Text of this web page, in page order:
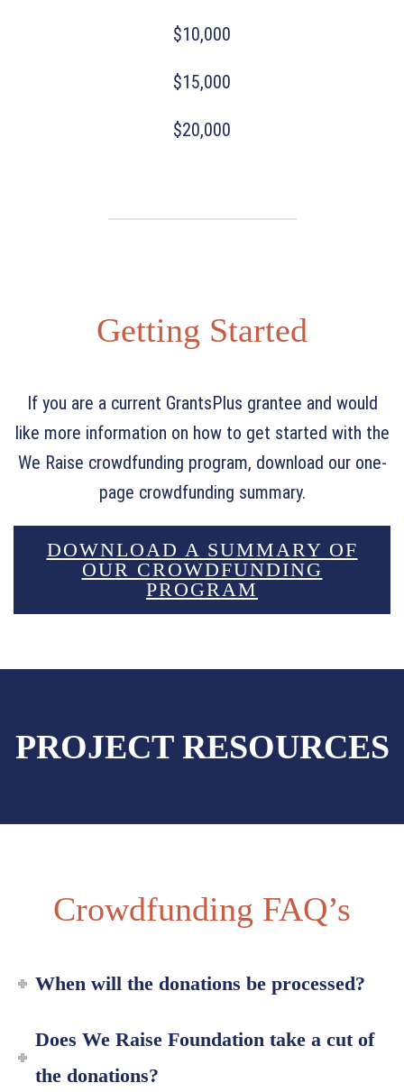
$10,000
$15,000
$20,000
Getting Started
If you are a current GrantsPlus grantee and would
like more information on how to get started with the
We Raise crowdfunding program, download our one-
page crowdfunding summary.
DOWNLOAD A SUMMARY OF
OUR CROWDFUNDING
PROGRAM
PROJECT RESOURCES
Crowdfunding FAQ’s
When will the donations be processed?
Does We Raise Foundation take a cut of
the donations?